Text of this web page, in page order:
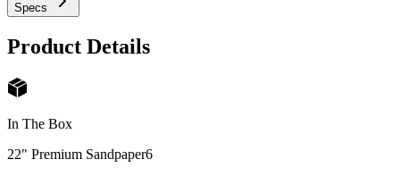
Specs
Product Details
In The Box
22" Premium Sandpaper6